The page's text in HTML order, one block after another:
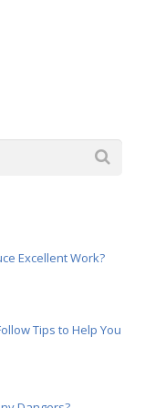
Excellent Work?
Tips to Help You